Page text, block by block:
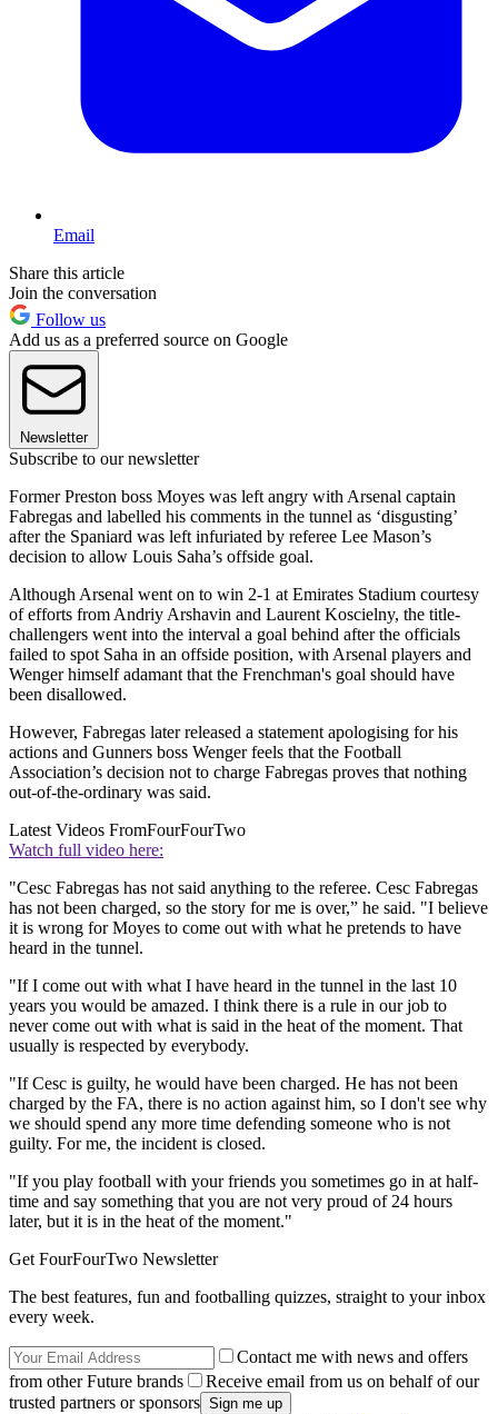
Email
Share this article
Join the conversation
Follow us
Add us as a preferred source on Google
Newsletter
Subscribe to our newsletter
Former Preston boss Moyes was left angry with Arsenal captain
Fabregas and labelled his comments in the tunnel as ‘disgusting’
after the Spaniard was left infuriated by referee Lee Mason’s
decision to allow Louis Saha’s offside goal.
Although Arsenal went on to win 2-1 at Emirates Stadium courtesy
of efforts from Andriy Arshavin and Laurent Koscielny, the title-
challengers went into the interval a goal behind after the officials
failed to spot Saha in an offside position, with Arsenal players and
Wenger himself adamant that the Frenchman's goal should have
been disallowed.
However, Fabregas later released a statement apologising for his
actions and Gunners boss Wenger feels that the Football
Association’s decision not to charge Fabregas proves that nothing
out-of-the-ordinary was said.
Latest Videos FromFourFourTwo
Watch full video here:
"Cesc Fabregas has not said anything to the referee. Cesc Fabregas
has not been charged, so the story for me is over,” he said. "I believe
it is wrong for Moyes to come out with what he pretends to have
heard in the tunnel.
"If I come out with what I have heard in the tunnel in the last 10
years you would be amazed. I think there is a rule in our job to
never come out with what is said in the heat of the moment. That
usually is respected by everybody.
"If Cesc is guilty, he would have been charged. He has not been
charged by the FA, there is no action against him, so I don't see why
we should spend any more time defending someone who is not
guilty. For me, the incident is closed.
"If you play football with your friends you sometimes go in at half-
time and say something that you are not very proud of 24 hours
later, but it is in the heat of the moment."
Get FourFourTwo Newsletter
The best features, fun and footballing quizzes, straight to your inbox
every week.
Contact me with news and offers
from other Future brands
Receive email from us on behalf of our
trusted partners or sponsors